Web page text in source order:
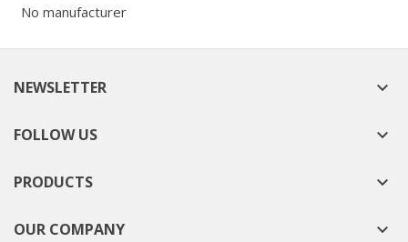
No manufacturer
NEWSLETTER 
FOLLOW US 
PRODUCTS 
OUR COMPANY 